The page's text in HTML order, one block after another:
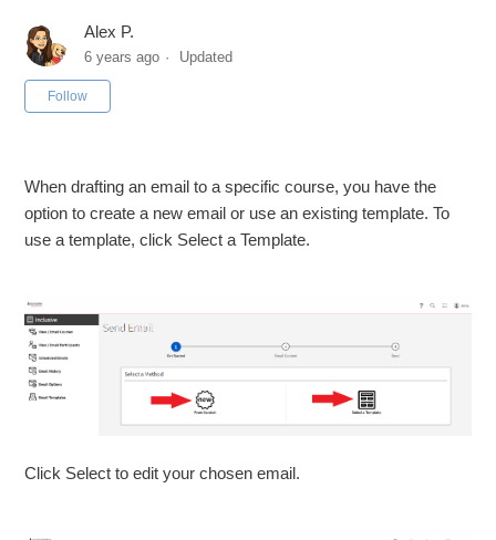
Alex P.
6 years ago Updated
Follow
When drafting an email to a specific course, you have the
option to create a new email or use an existing template. To
use a template, click Select a Template.
Click Select to edit your chosen email.